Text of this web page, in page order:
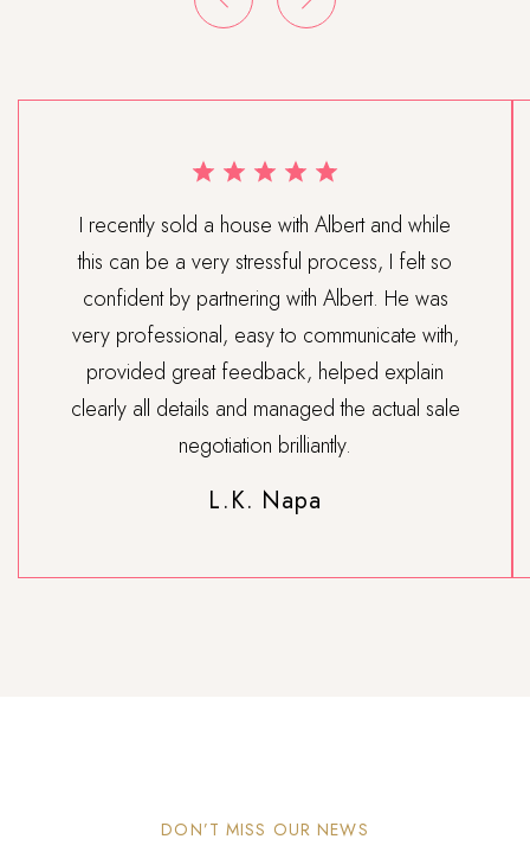
I recently sold a house with Albert and while
this can be a very stressful process, I felt so
confident by partnering with Albert. He was
very professional, easy to communicate with,
provided great feedback, helped explain
clearly all details and managed the actual sale
negotiation brilliantly.
L.K. Napa
DON’T MISS OUR NEWS